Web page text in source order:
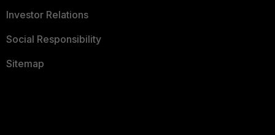
Investor Relations
Social Responsibility
Sitemap